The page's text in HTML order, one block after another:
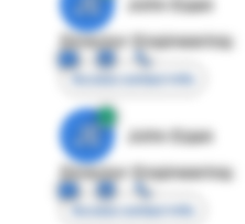
Director Engineering
Access contact info
JE
John Egan
Director Engineering
Access contact info